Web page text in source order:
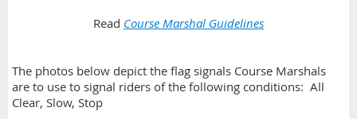
Read Course Marshal Guidelines
The photos below depict the flag signals Course Marshals
are to use to signal riders of the following conditions: All
Clear, Slow, Stop